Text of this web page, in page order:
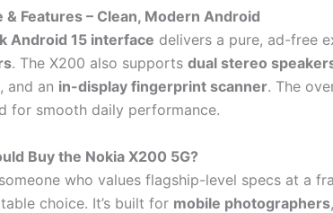
& Features – Clean, Modern Android
Android 15 interface delivers a pure, ad-free
. The X200 also supports dual stereo
, and an in-display fingerprint scanner. The
for smooth daily performance.
Buy the Nokia X200 5G?
who values flagship-level specs at a
choice. It’s built for mobile photographers,